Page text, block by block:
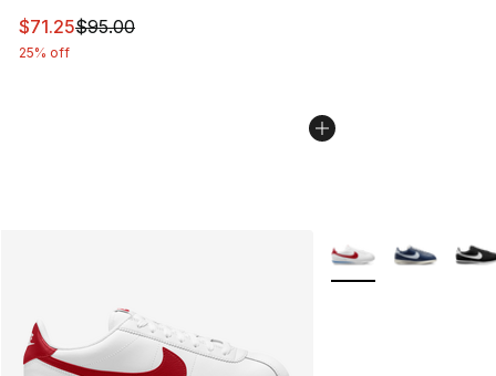
This item is on sale. Price dropped from $95.00 to
$71.25$95.00
25% off
More Colors